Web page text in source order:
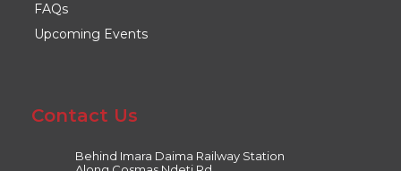
FAQs
Upcoming Events
Contact Us
Behind Imara Daima Railway Station